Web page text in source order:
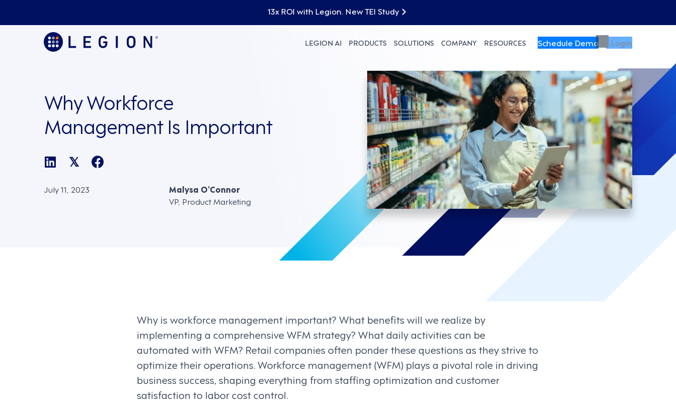
13x ROI with Legion. New TEI Study
LEGION AI PRODUCTS SOLUTIONS COMPANY RESOURCES Schedule Demo Login
Why Workforce
Management Is Important
𝕏
July 11, 2023
Malysa O’Connor
VP, Product Marketing
Why is workforce management important? What benefits will we realize by
implementing a comprehensive WFM strategy? What daily activities can be
automated with WFM? Retail companies often ponder these questions as they strive to
optimize their operations. Workforce management (WFM) plays a pivotal role in driving
business success, shaping everything from staffing optimization and customer
satisfaction to labor cost control.